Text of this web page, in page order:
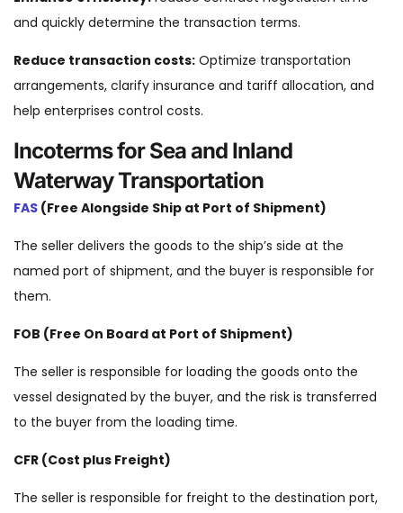
and quickly determine the transaction terms.
Reduce transaction costs: Optimize transportation
arrangements, clarify insurance and tariff allocation, and
help enterprises control costs.
Incoterms for Sea and Inland
Waterway Transportation
FAS (Free Alongside Ship at Port of Shipment)
The seller delivers the goods to the ship’s side at the
named port of shipment, and the buyer is responsible for
them.
FOB (Free On Board at Port of Shipment)
The seller is responsible for loading the goods onto the
vessel designated by the buyer, and the risk is transferred
to the buyer from the loading time.
CFR (Cost plus Freight)
The seller is responsible for freight to the destination port,